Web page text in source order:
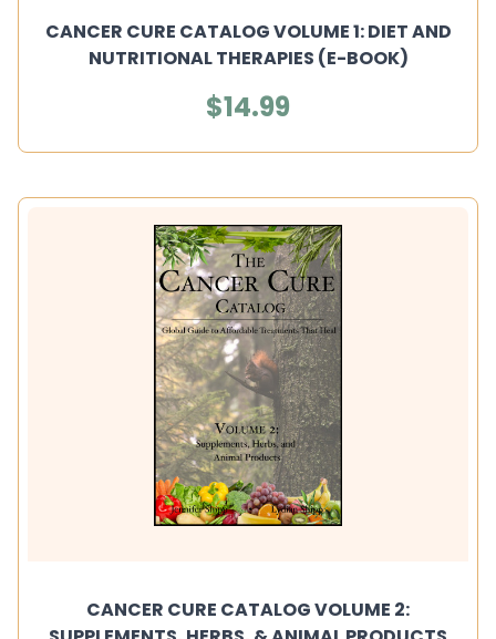
CANCER CURE CATALOG VOLUME 1: DIET AND
NUTRITIONAL THERAPIES (E-BOOK)
$14.99
CANCER CURE CATALOG VOLUME 2: